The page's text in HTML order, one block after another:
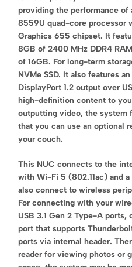
providing the performance of
8559U quad-core processor
Graphics 655 chipset. It
8GB of 2400 MHz DDR4
of 16GB. For long-term
NVMe SSD. It also features
DisplayPort 1.2 output over
high-definition content to
outputting video, the system
that you can use an optional
your couch.
This NUC connects to the
with Wi-Fi 5 (802.11ac) and
also connect to wireless
For connecting with your
USB 3.1 Gen 2 Type-A ports,
port that supports
ports via internal header.
reader for viewing photos or